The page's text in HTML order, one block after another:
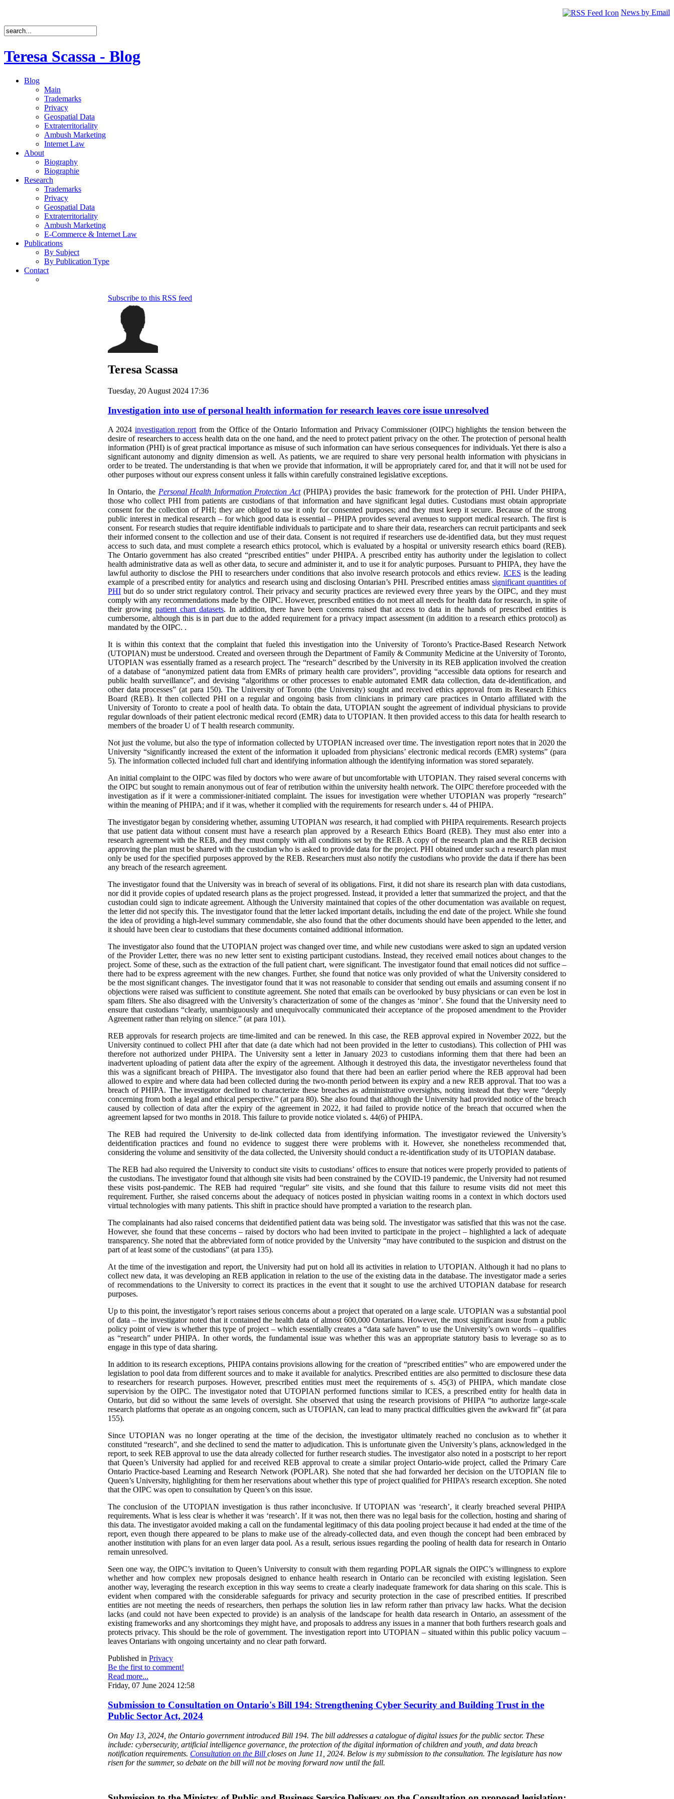
News by Email
Teresa Scassa - Blog
Blog
Main
Trademarks
Privacy
Geospatial Data
Extraterritoriality
Ambush Marketing
Internet Law
About
Biography
Biographie
Research
Trademarks
Privacy
Geospatial Data
Extraterritoriality
Ambush Marketing
E-Commerce & Internet Law
Publications
By Subject
By Publication Type
Contact
Subscribe to this RSS feed
Teresa Scassa
Tuesday, 20 August 2024 17:36
Investigation into use of personal health information for research leaves core issue unresolved
A 2024 investigation reportfrom the Office of the Ontario Information and Privacy Commissioner (OIPC) highlights the tension between the
desire of researchers to access health data on the one hand, and the need to protect patient privacy on the other. The protection of personal health
information (PHI) is of great practical importance as misuse of such information can have serious consequences for individuals. Yet there is also a
significant autonomy and dignity dimension as well. As patients, we are required to share very personal health information with physicians in
order to be treated. The understanding is that when we provide that information, it will be appropriately cared for, and that it will not be used for
other purposes without our express consent unless it falls within carefully constrained legislative exceptions.
In Ontario, the Personal Health Information Protection Act(PHIPA) provides the basic framework for the protection of PHI. Under PHIPA,
those who collect PHI from patients are custodians of that information and have significant legal duties. Custodians must obtain appropriate
consent for the collection of PHI; they are obliged to use it only for consented purposes; and they must keep it secure. Because of the strong
public interest in medical research – for which good data is essential – PHIPA provides several avenues to support medical research. The first is
consent. For research studies that require identifiable individuals to participate and to share their data, researchers can recruit participants and seek
their informed consent to the collection and use of their data. Consent is not required if researchers use de-identified data, but they must request
access to such data, and must complete a research ethics protocol, which is evaluated by a hospital or university research ethics board (REB).
The Ontario government has also created “prescribed entities” under PHIPA. A prescribed entity has authority under the legislation to collect
health administrative data as well as other data, to secure and administer it, and to use it for analytic purposes. Pursuant to PHIPA, they have the
lawful authority to disclose the PHI to researchers under conditions that also involve research protocols and ethics review. ICES is the leading
example of a prescribed entity for analytics and research using and disclosing Ontarian’s PHI. Prescribed entities amasssignificant quantities of
PHI but do so under strict regulatory control. Their privacy and security practices are reviewed every three years by the OIPC, and they must
comply with any recommendations made by the OIPC. However, prescribed entities do not meet all needs for health data for research, in spite of
their growing patient chart datasets. In addition, there have been concerns raised that access to data in the hands of prescribed entities is
cumbersome, although this is in part due to the added requirement for a privacy impact assessment (in addition to a research ethics protocol) as
mandated by the OIPC. .
It is within this context that the complaint that fueled this investigation into the University of Toronto’s Practice-Based Research Network
(UTOPIAN) must be understood. Created and overseen through the Department of Family & Community Medicine at the University of Toronto,
UTOPIAN was essentially framed as a research project. The “research” described by the University in its REB application involved the creation
of a database of “anonymized patient data from EMRs of primary health care providers”, providing “accessible data options for research and
public health surveillance”, and devising “algorithms or other processes to enable automated EMR data collection, data de-identification, and
other data processes” (at para 150). The University of Toronto (the University) sought and received ethics approval from its Research Ethics
Board (REB). It then collected PHI on a regular and ongoing basis from clinicians in primary care practices in Ontario affiliated with the
University of Toronto to create a pool of health data. To obtain the data, UTOPIAN sought the agreement of individual physicians to provide
regular downloads of their patient electronic medical record (EMR) data to UTOPIAN. It then provided access to this data for health research to
members of the broader U of T health research community.
Not just the volume, but also the type of information collected by UTOPIAN increased over time. The investigation report notes that in 2020 the
University “significantly increased the extent of the information it uploaded from physicians’ electronic medical records (EMR) systems” (para
5). The information collected included full chart and identifying information although the identifying information was stored separately.
An initial complaint to the OIPC was filed by doctors who were aware of but uncomfortable with UTOPIAN. They raised several concerns with
the OIPC but sought to remain anonymous out of fear of retribution within the university health network. The OIPC therefore proceeded with the
investigation as if it were a commissioner-initiated complaint. The issues for investigation were whether UTOPIAN was properly “research”
within the meaning of PHIPA; and if it was, whether it complied with the requirements for research under s. 44 of PHIPA.
The investigator began by considering whether, assuming UTOPIANwas research, it had complied with PHIPA requirements. Research projects
that use patient data without consent must have a research plan approved by a Research Ethics Board (REB). They must also enter into a
research agreement with the REB, and they must comply with all conditions set by the REB. A copy of the research plan and the REB decision
approving the plan must be shared with the custodian who is asked to provide data for the project. PHI obtained under such a research plan must
only be used for the specified purposes approved by the REB. Researchers must also notify the custodians who provide the data if there has been
any breach of the research agreement.
The investigator found that the University was in breach of several of its obligations. First, it did not share its research plan with data custodians,
nor did it provide copies of updated research plans as the project progressed. Instead, it provided a letter that summarized the project, and that the
custodian could sign to indicate agreement. Although the University maintained that copies of the other documentation was available on request,
the letter did not specify this. The investigator found that the letter lacked important details, including the end date of the project. While she found
the idea of providing a high-level summary commendable, she also found that the other documents should have been appended to the letter, and
it should have been clear to custodians that these documents contained additional information.
The investigator also found that the UTOPIAN project was changed over time, and while new custodians were asked to sign an updated version
of the Provider Letter, there was no new letter sent to existing participant custodians. Instead, they received email notices about changes to the
project. Some of these, such as the extraction of the full patient chart, were significant. The investigator found that email notices did not suffice –
there had to be express agreement with the new changes. Further, she found that notice was only provided of what the University considered to
be the most significant changes. The investigator found that it was not reasonable to consider that sending out emails and assuming consent if no
objections were raised was sufficient to constitute agreement. She noted that emails can be overlooked by busy physicians or can even be lost in
spam filters. She also disagreed with the University’s characterization of some of the changes as ‘minor’. She found that the University need to
ensure that custodians “clearly, unambiguously and unequivocally communicated their acceptance of the proposed amendment to the Provider
Agreement rather than relying on silence.” (at para 101).
REB approvals for research projects are time-limited and can be renewed. In this case, the REB approval expired in November 2022, but the
University continued to collect PHI after that date (a date which had not been provided in the letter to custodians). This collection of PHI was
therefore not authorized under PHIPA. The University sent a letter in January 2023 to custodians informing them that there had been an
inadvertent uploading of patient data after the expiry of the agreement. Although it destroyed this data, the investigator nevertheless found that
this was a significant breach of PHIPA. The investigator also found that there had been an earlier period where the REB approval had been
allowed to expire and where data had been collected during the two-month period between its expiry and a new REB approval. That too was a
breach of PHIPA. The investigator declined to characterize these breaches as administrative oversights, noting instead that they were “deeply
concerning from both a legal and ethical perspective.” (at para 80). She also found that although the University had provided notice of the breach
caused by collection of data after the expiry of the agreement in 2022, it had failed to provide notice of the breach that occurred when the
agreement lapsed for two months in 2018. This failure to provide notice violated s. 44(6) of PHIPA.
The REB had required the University to de-link collected data from identifying information. The investigator reviewed the University’s
deidentification practices and found no evidence to suggest there were problems with it. However, she nonetheless recommended that,
considering the volume and sensitivity of the data collected, the University should conduct a re-identification study of its UTOPIAN database.
The REB had also required the University to conduct site visits to custodians’ offices to ensure that notices were properly provided to patients of
the custodians. The investigator found that although site visits had been constrained by the COVID-19 pandemic, the University had not resumed
these visits post-pandemic. The REB had required “regular” site visits, and she found that this failure to resume visits did not meet this
requirement. Further, she raised concerns about the adequacy of notices posted in physician waiting rooms in a context in which doctors used
virtual technologies with many patients. This shift in practice should have prompted a variation to the research plan.
The complainants had also raised concerns that deidentified patient data was being sold. The investigator was satisfied that this was not the case.
However, she found that these concerns – raised by doctors who had been invited to participate in the project – highlighted a lack of adequate
transparency. She noted that the abbreviated form of notice provided by the University “may have contributed to the suspicion and distrust on the
part of at least some of the custodians” (at para 135).
At the time of the investigation and report, the University had put on hold all its activities in relation to UTOPIAN. Although it had no plans to
collect new data, it was developing an REB application in relation to the use of the existing data in the database. The investigator made a series
of recommendations to the University to correct its practices in the event that it sought to use the archived UTOPIAN database for research
purposes.
Up to this point, the investigator’s report raises serious concerns about a project that operated on a large scale. UTOPIAN was a substantial pool
of data – the investigator noted that it contained the health data of almost 600,000 Ontarians. However, the most significant issue from a public
policy point of view is whether this type of project – which essentially creates a “data safe haven” to use the University’s own words – qualifies
as “research” under PHIPA. In other words, the fundamental issue was whether this was an appropriate statutory basis to leverage so as to
engage in this type of data sharing.
In addition to its research exceptions, PHIPA contains provisions allowing for the creation of “prescribed entities” who are empowered under the
legislation to pool data from different sources and to make it available for analytics. Prescribed entities are also permitted to disclosure these data
to researchers for research purposes. However, prescribed entities must meet the requirements of s. 45(3) of PHIPA, which mandate close
supervision by the OIPC. The investigator noted that UTOPIAN performed functions similar to ICES, a prescribed entity for health data in
Ontario, but did so without the same levels of oversight. She observed that using the research provisions of PHIPA “to authorize large-scale
research platforms that operate as an ongoing concern, such as UTOPIAN, can lead to many practical difficulties given the awkward fit” (at para
155).
Since UTOPIAN was no longer operating at the time of the decision, the investigator ultimately reached no conclusion as to whether it
constituted “research”, and she declined to send the matter to adjudication. This is unfortunate given the University’s plans, acknowledged in the
report, to seek REB approval to use the data already collected for further research studies. The investigator also noted in a postscript to her report
that Queen’s University had applied for and received REB approval to create a similar project Ontario-wide project, called the Primary Care
Ontario Practice-based Learning and Research Network (POPLAR). She noted that she had forwarded her decision on the UTOPIAN file to
Queen’s University, highlighting for them her reservations about whether this type of project qualified for PHIPA’s research exception. She noted
that the OIPC was open to consultation by Queen’s on this issue.
The conclusion of the UTOPIAN investigation is thus rather inconclusive. If UTOPIAN was ‘research’, it clearly breached several PHIPA
requirements. What is less clear is whether it was ‘research’. If it was not, then there was no legal basis for the collection, hosting and sharing of
this data. The investigator avoided making a call on the fundamental legitimacy of this data pooling project because it had ended at the time of the
report, even though there appeared to be plans to make use of the already-collected data, and even though the concept had been embraced by
another institution with plans for an even larger data pool. As a result, serious issues regarding the pooling of health data for research in Ontario
remain unresolved.
Seen one way, the OIPC’s invitation to Queen’s University to consult with them regarding POPLAR signals the OIPC’s willingness to explore
whether and how complex new proposals designed to enhance health research in Ontario can be reconciled with existing legislation. Seen
another way, leveraging the research exception in this way seems to create a clearly inadequate framework for data sharing on this scale. This is
evident when compared with the considerable safeguards for privacy and security protection in the case of prescribed entities. If prescribed
entities are not meeting the needs of researchers, then perhaps the solution lies in law reform rather than privacy law hacks. What the decision
lacks (and could not have been expected to provide) is an analysis of the landscape for health data research in Ontario, an assessment of the
existing frameworks and any shortcomings they might have, and proposals to address any issues in a manner that both furthers research goals and
protects privacy. This should be the role of government. The investigation report into UTOPIAN – situated within this public policy vacuum –
leaves Ontarians with ongoing uncertainty and no clear path forward.
Published in Privacy
Be the first to comment!
Read more...
Friday, 07 June 2024 12:58
Submission to Consultation on Ontario's Bill 194: Strengthening Cyber Security and Building Trust in the
Public Sector Act, 2024
On May 13, 2024, the Ontario government introduced Bill 194. The bill addresses a catalogue of digital issues for the public sector. These
include: cybersecurity, artificial intelligence governance, the protection of the digital information of children and youth, and data breach
notification requirements. Consultation on the Bill closes on June 11, 2024. Below is my submission to the consultation. The legislature has now
risen for the summer, so debate on the bill will not be moving forward now until the fall.